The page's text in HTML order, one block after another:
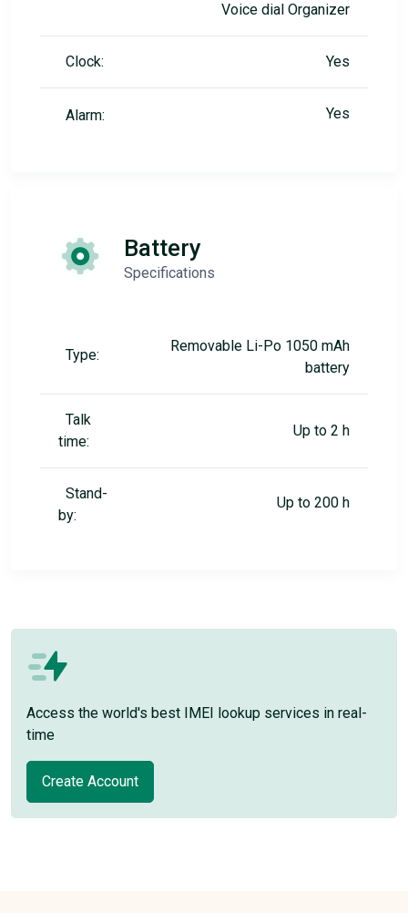
Voice dial Organizer
Clock: Yes
Alarm: Yes
Battery
Specifications
Type:
Removable Li-Po 1050 mAh
battery
Talk
time:
Up to 2 h
Stand-
by:
Up to 200 h
Access the world's best IMEI lookup services in real-
time
Create Account